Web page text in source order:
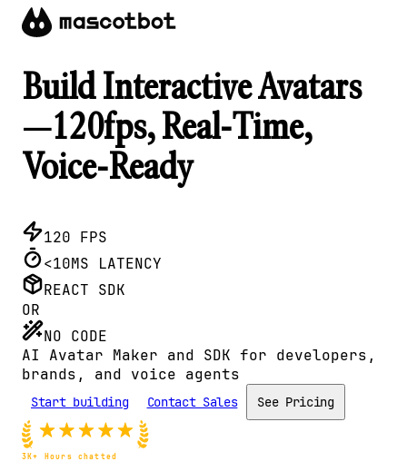
Build Interactive Avatars
—120fps, Real-Time,
Voice-Ready
120 FPS
<10MS LATENCY
REACT SDK
OR
NO CODE
AI Avatar Maker and SDK for developers,
brands, and voice agents
Start building Contact Sales See Pricing
3K+ Hours chatted